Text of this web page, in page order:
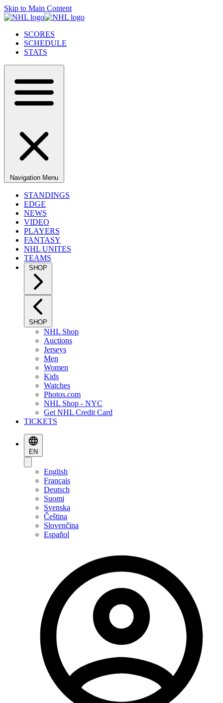
Skip to Main Content
SCORES
SCHEDULE
STATS
Navigation Menu
STANDINGS
EDGE
NEWS
VIDEO
PLAYERS
FANTASY
NHL UNITES
TEAMS
SHOP
SHOP
NHL Shop
Auctions
Jerseys
Men
Women
Kids
Watches
Photos.com
NHL Shop - NYC
Get NHL Credit Card
TICKETS
EN
English
Français
Deutsch
Suomi
Svenska
Čeština
Slovenčina
Español